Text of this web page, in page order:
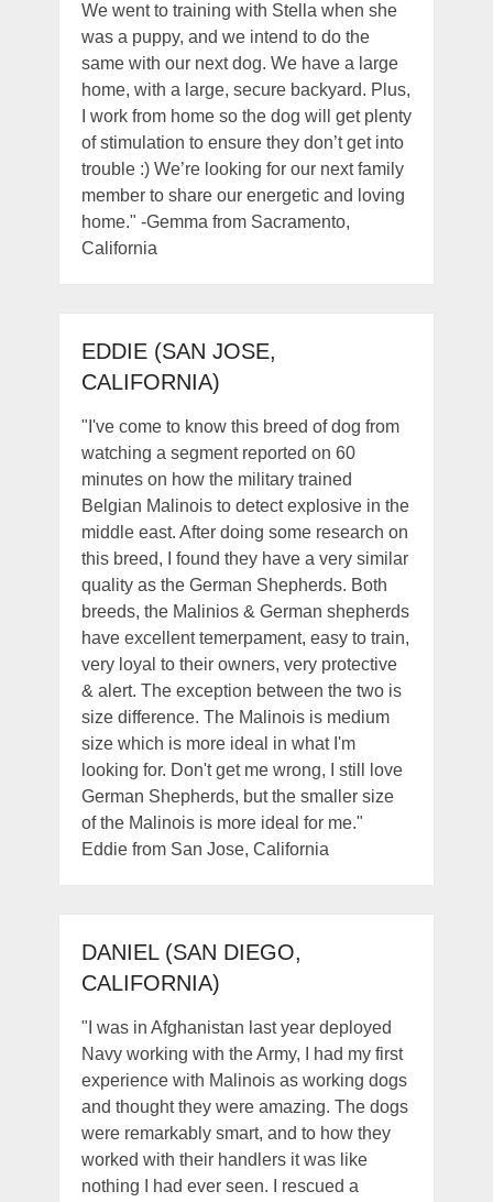
We went to training with Stella when she
was a puppy, and we intend to do the
same with our next dog. We have a large
home, with a large, secure backyard. Plus,
I work from home so the dog will get plenty
of stimulation to ensure they don’t get into
trouble :) We’re looking for our next family
member to share our energetic and loving
home." -Gemma from Sacramento,
California
EDDIE (SAN JOSE,
CALIFORNIA)
"I've come to know this breed of dog from
watching a segment reported on 60
minutes on how the military trained
Belgian Malinois to detect explosive in the
middle east. After doing some research on
this breed, I found they have a very similar
quality as the German Shepherds. Both
breeds, the Malinios & German shepherds
have excellent temerpament, easy to train,
very loyal to their owners, very protective
& alert. The exception between the two is
size difference. The Malinois is medium
size which is more ideal in what I'm
looking for. Don't get me wrong, I still love
German Shepherds, but the smaller size
of the Malinois is more ideal for me."
Eddie from San Jose, California
DANIEL (SAN DIEGO,
CALIFORNIA)
"I was in Afghanistan last year deployed
Navy working with the Army, I had my first
experience with Malinois as working dogs
and thought they were amazing. The dogs
were remarkably smart, and to how they
worked with their handlers it was like
nothing I had ever seen. I rescued a